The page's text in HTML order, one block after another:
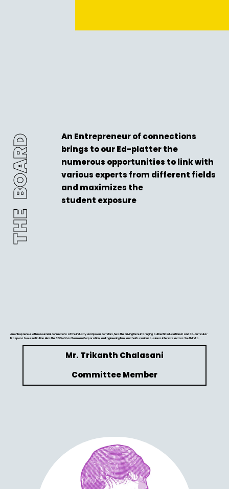
THE BOARD
An Entrepreneur of connections
brings to our Ed-platter the
numerous opportunities to link with
various experts from different fields
and maximizes the
student exposure
An entrepreneur with resourceful connections at the industry and power corridors, he is the driving force in bringing authentic Educational and Co-curricular
Diaspora to our institution. He is the COO of Vardhaman Corporation, an Engineering firm, and holds various business interests across South India.
Mr. Trikanth Chalasani
Committee Member